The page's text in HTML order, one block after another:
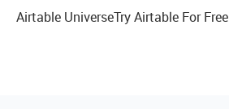
Airtable UniverseTry Airtable For Free